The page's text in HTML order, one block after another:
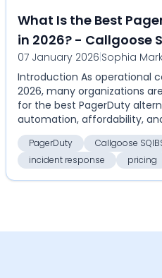
What Is the Best
in 2026? - Callgoose
Automation-first
platform
07 January 2026|Sophia
Introduction As operational
2026, many organizations
for the best PagerDuty
automation, affordability,
PagerDuty Callgoose
incident response
pricing